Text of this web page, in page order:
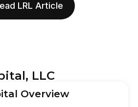
LRL Article
LLC
Overview